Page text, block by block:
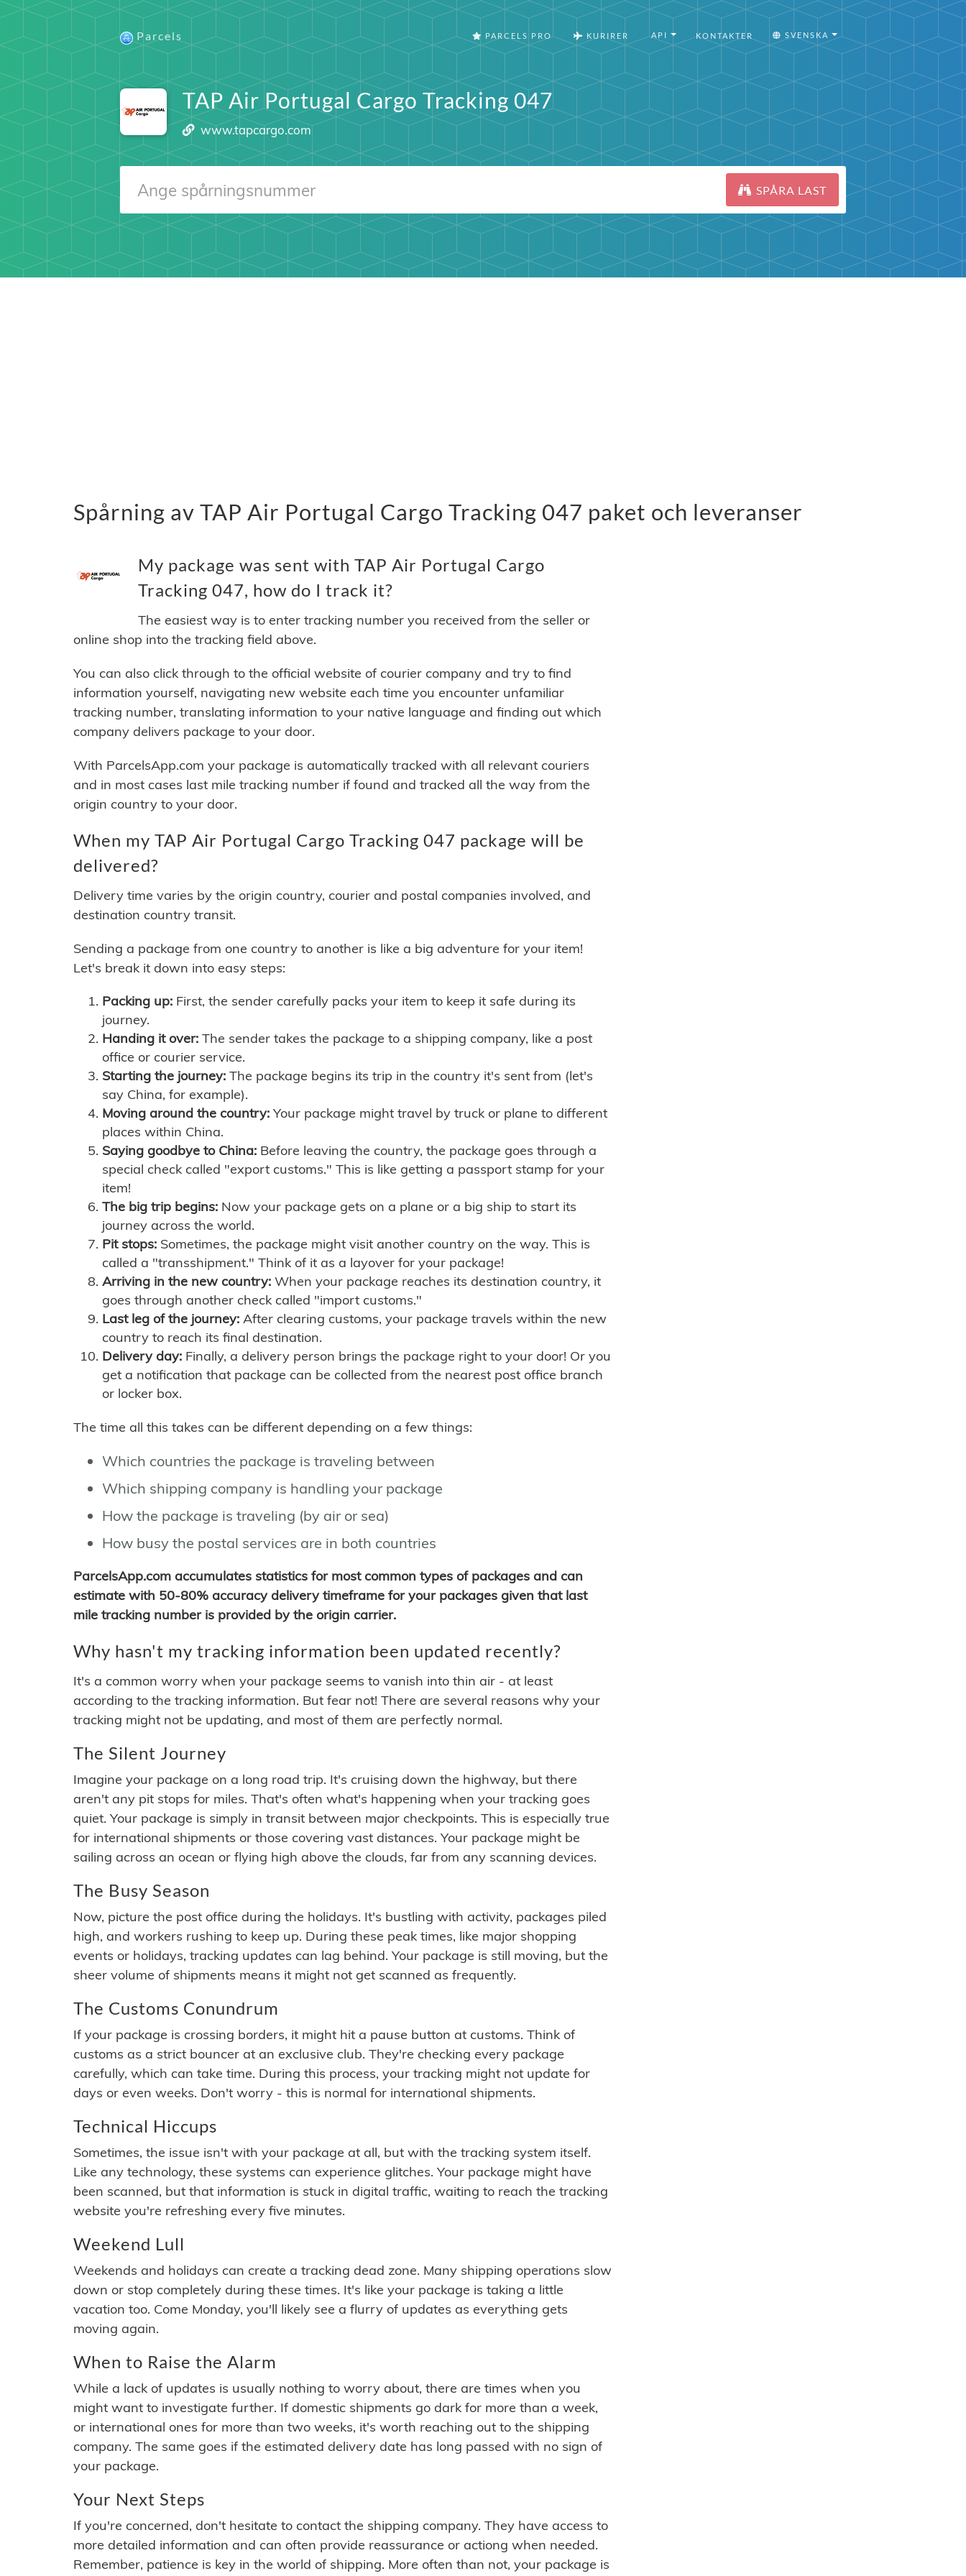
Parcels PARCELS PRO KURIRER API KONTAKTER SVENSKA
TAP Air Portugal Cargo Tracking 047
www.tapcargo.com
SPÅRA LAST
Spårning av TAP Air Portugal Cargo Tracking 047 paket och leveranser
My package was sent with TAP Air Portugal Cargo
Tracking 047, how do I track it?
The easiest way is to enter tracking number you received from the seller or
online shop into the tracking field above.
You can also click through to the official website of courier company and try to find
information yourself, navigating new website each time you encounter unfamiliar
tracking number, translating information to your native language and finding out which
company delivers package to your door.
With ParcelsApp.com your package is automatically tracked with all relevant couriers
and in most cases last mile tracking number if found and tracked all the way from the
origin country to your door.
When my TAP Air Portugal Cargo Tracking 047 package will be
delivered?
Delivery time varies by the origin country, courier and postal companies involved, and
destination country transit.
Sending a package from one country to another is like a big adventure for your item!
Let's break it down into easy steps:
Packing up: First, the sender carefully packs your item to keep it safe during its
journey.
Handing it over: The sender takes the package to a shipping company, like a post
office or courier service.
Starting the journey: The package begins its trip in the country it's sent from (let's
say China, for example).
Moving around the country: Your package might travel by truck or plane to different
places within China.
Saying goodbye to China: Before leaving the country, the package goes through a
special check called "export customs." This is like getting a passport stamp for your
item!
The big trip begins: Now your package gets on a plane or a big ship to start its
journey across the world.
Pit stops: Sometimes, the package might visit another country on the way. This is
called a "transshipment." Think of it as a layover for your package!
Arriving in the new country: When your package reaches its destination country, it
goes through another check called "import customs."
Last leg of the journey: After clearing customs, your package travels within the new
country to reach its final destination.
Delivery day: Finally, a delivery person brings the package right to your door! Or you
get a notification that package can be collected from the nearest post office branch
or locker box.
The time all this takes can be different depending on a few things:
Which countries the package is traveling between
Which shipping company is handling your package
How the package is traveling (by air or sea)
How busy the postal services are in both countries
ParcelsApp.com accumulates statistics for most common types of packages and can
estimate with 50-80% accuracy delivery timeframe for your packages given that last
mile tracking number is provided by the origin carrier.
Why hasn't my tracking information been updated recently?
It's a common worry when your package seems to vanish into thin air - at least
according to the tracking information. But fear not! There are several reasons why your
tracking might not be updating, and most of them are perfectly normal.
The Silent Journey
Imagine your package on a long road trip. It's cruising down the highway, but there
aren't any pit stops for miles. That's often what's happening when your tracking goes
quiet. Your package is simply in transit between major checkpoints. This is especially true
for international shipments or those covering vast distances. Your package might be
sailing across an ocean or flying high above the clouds, far from any scanning devices.
The Busy Season
Now, picture the post office during the holidays. It's bustling with activity, packages piled
high, and workers rushing to keep up. During these peak times, like major shopping
events or holidays, tracking updates can lag behind. Your package is still moving, but the
sheer volume of shipments means it might not get scanned as frequently.
The Customs Conundrum
If your package is crossing borders, it might hit a pause button at customs. Think of
customs as a strict bouncer at an exclusive club. They're checking every package
carefully, which can take time. During this process, your tracking might not update for
days or even weeks. Don't worry - this is normal for international shipments.
Technical Hiccups
Sometimes, the issue isn't with your package at all, but with the tracking system itself.
Like any technology, these systems can experience glitches. Your package might have
been scanned, but that information is stuck in digital traffic, waiting to reach the tracking
website you're refreshing every five minutes.
Weekend Lull
Weekends and holidays can create a tracking dead zone. Many shipping operations slow
down or stop completely during these times. It's like your package is taking a little
vacation too. Come Monday, you'll likely see a flurry of updates as everything gets
moving again.
When to Raise the Alarm
While a lack of updates is usually nothing to worry about, there are times when you
might want to investigate further. If domestic shipments go dark for more than a week,
or international ones for more than two weeks, it's worth reaching out to the shipping
company. The same goes if the estimated delivery date has long passed with no sign of
your package.
Your Next Steps
If you're concerned, don't hesitate to contact the shipping company. They have access to
more detailed information and can often provide reassurance or actiong when needed.
Remember, patience is key in the world of shipping. More often than not, your package is